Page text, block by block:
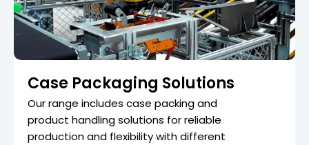
Case Packaging Solutions
Our range includes case packing and
product handling solutions for reliable
production and flexibility with different